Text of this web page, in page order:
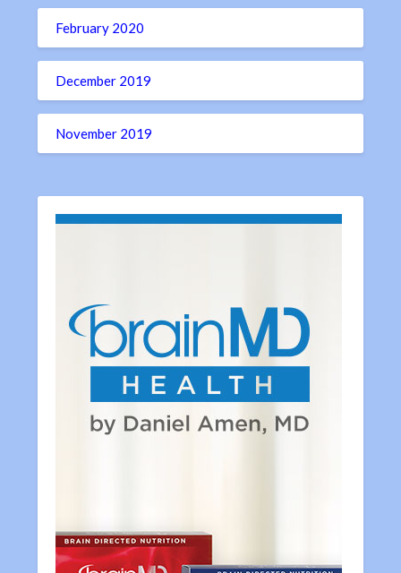
February 2020
December 2019
November 2019